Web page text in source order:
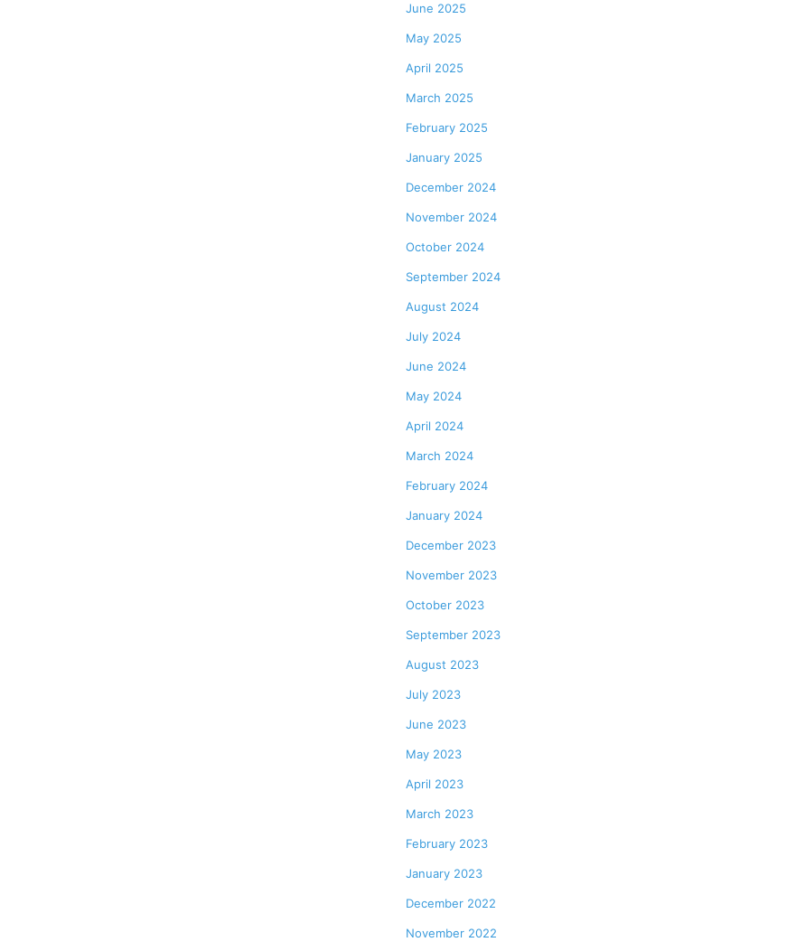
June 2025
May 2025
April 2025
March 2025
February 2025
January 2025
December 2024
November 2024
October 2024
September 2024
August 2024
July 2024
June 2024
May 2024
April 2024
March 2024
February 2024
January 2024
December 2023
November 2023
October 2023
September 2023
August 2023
July 2023
June 2023
May 2023
April 2023
March 2023
February 2023
January 2023
December 2022
November 2022